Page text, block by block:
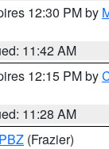
12:30 PM by
11:42 AM
12:15 PM by
11:28 AM
PBZ (Frazier)